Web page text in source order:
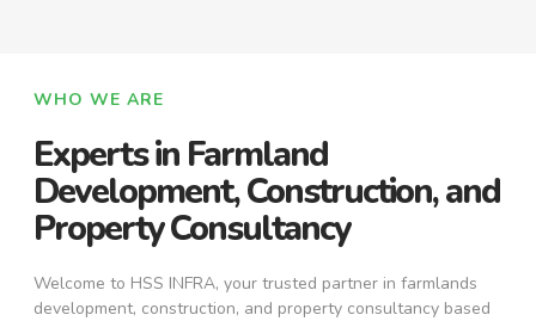
WHO WE ARE
Experts in Farmland
Development, Construction, and
Property Consultancy
Welcome to HSS INFRA, your trusted partner in farmlands
development, construction, and property consultancy based